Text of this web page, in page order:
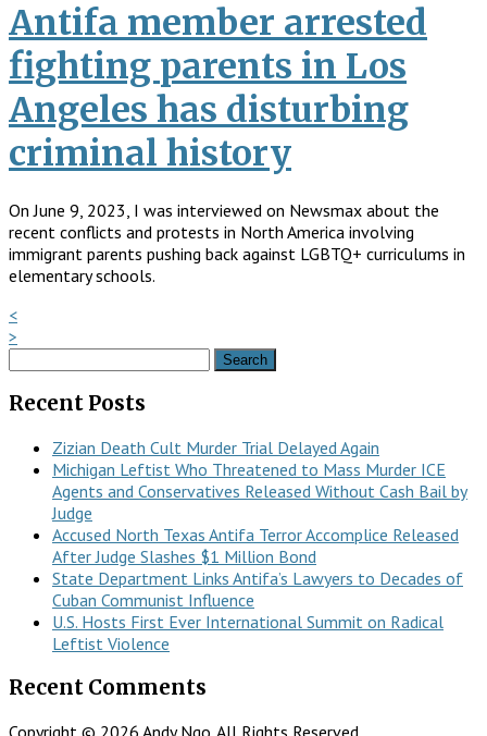
Antifa member arrested
fighting parents in Los
Angeles has disturbing
criminal history
On June 9, 2023, I was interviewed on Newsmax about the
recent conflicts and protests in North America involving
immigrant parents pushing back against LGBTQ+ curriculums in
elementary schools.
<
>
Search
for:
Recent Posts
Zizian Death Cult Murder Trial Delayed Again
Michigan Leftist Who Threatened to Mass Murder ICE
Agents and Conservatives Released Without Cash Bail by
Judge
Accused North Texas Antifa Terror Accomplice Released
After Judge Slashes $1 Million Bond
State Department Links Antifa’s Lawyers to Decades of
Cuban Communist Influence
U.S. Hosts First Ever International Summit on Radical
Leftist Violence
Recent Comments
Copyright © 2026 Andy Ngo. All Rights Reserved.